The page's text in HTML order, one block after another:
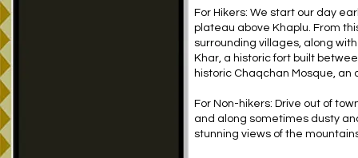
For Hikers: We start our day
plateau above Khaplu. From
surrounding villages, along
Khar, a historic fort built
historic Chaqchan Mosque,
For Non-hikers: Drive out of
and along sometimes dusty
stunning views of the